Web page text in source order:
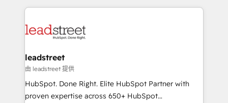
implement, and optimize systems to enhance user
marketing, and service teams. From setup to
management, and speed up deal closures. With 500+
projects completed, our Agile approach ensures your
HubSpot CRM drives measurable results. Our
RevOps services align your sales, marketing, and
leadstreet
由 leadstreet 提供
HubSpot. Done Right. Elite HubSpot Partner with
proven expertise across 650+ HubSpot